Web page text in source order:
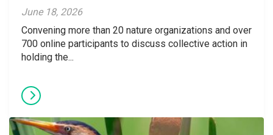
June 18, 2026
Convening more than 20 nature organizations and over
700 online participants to discuss collective action in
holding the...